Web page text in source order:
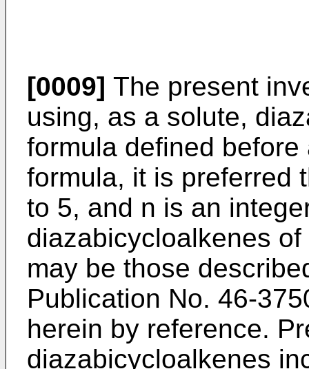
[0009] The present
using, as a solute,
formula defined
formula, it is preferred
to 5, and n is an
diazabicycloalkenes
may be those
Publication No. 46-
herein by reference.
diazabicycloalkenes